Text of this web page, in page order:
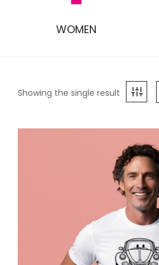
WOMEN
Showing the single result